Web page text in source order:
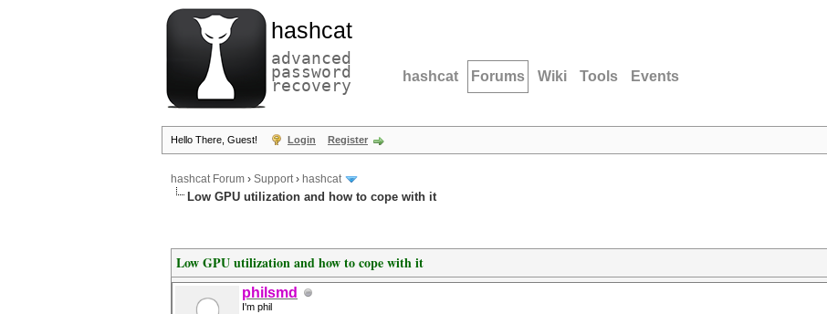
hashcat
advanced
password
recovery hashcat Forums Wiki Tools Events
Hello There, Guest! Login Register
hashcat Forum › Support› hashcat
Low GPU utilization and how to cope with it
Low GPU utilization and how to cope with it
philsmd
I'm phil